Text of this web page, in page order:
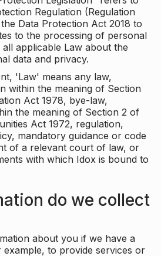
Regulation (Regulation
Data Protection Act 2018 to
to the processing of personal
applicable Law about the
data and privacy.
'Law' means any law,
within the meaning of Section
Act 1978, bye-law,
the meaning of Section 2 of
Act 1972, regulation,
mandatory guidance or code
of a relevant court of law, or
with which Idox is bound to
do we collect
about you if we have a
to provide services or